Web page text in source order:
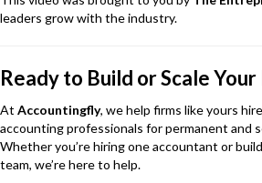
leaders grow with the industry.
Ready to Build or Scale Your
At Accountingfly, we help firms like yours
accounting professionals for permanent and
Whether you’re hiring one accountant or
team, we’re here to help.